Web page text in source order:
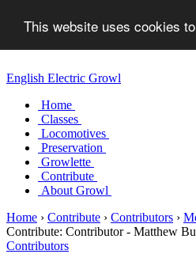
This website uses cookies
English Electric Growl
Home
Classes
Locomotives
Preservation
Growlette
Contribute
About Growl
Home › Contribute › Contributors ›
Contribute: Contributor - Matthew
Contributors